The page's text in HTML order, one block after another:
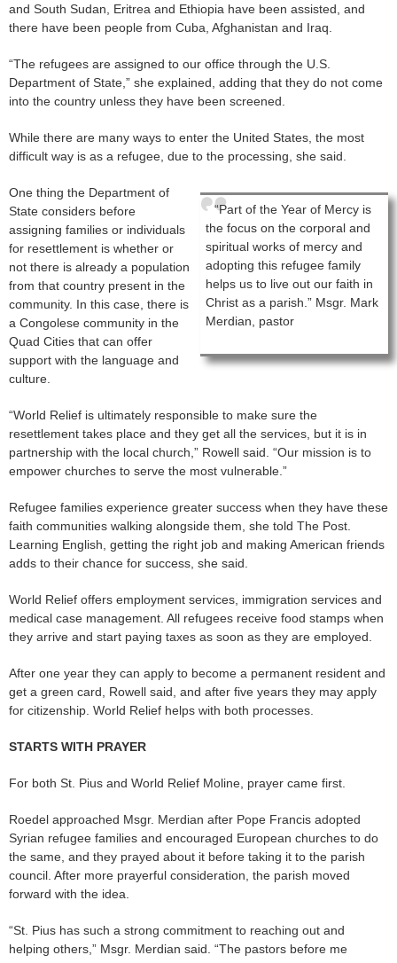
and South Sudan, Eritrea and Ethiopia have been assisted, and
there have been people from Cuba, Afghanistan and Iraq.
“The refugees are assigned to our office through the U.S.
Department of State,” she explained, adding that they do not come
into the country unless they have been screened.
While there are many ways to enter the United States, the most
difficult way is as a refugee, due to the processing, she said.
“Part of the Year of Mercy is
the focus on the corporal and
spiritual works of mercy and
adopting this refugee family
helps us to live out our faith in
Christ as a parish.” Msgr. Mark
Merdian, pastor
One thing the Department of
State considers before
assigning families or individuals
for resettlement is whether or
not there is already a population
from that country present in the
community. In this case, there is
a Congolese community in the
Quad Cities that can offer
support with the language and
culture.
“World Relief is ultimately responsible to make sure the
resettlement takes place and they get all the services, but it is in
partnership with the local church,” Rowell said. “Our mission is to
empower churches to serve the most vulnerable.”
Refugee families experience greater success when they have these
faith communities walking alongside them, she told The Post.
Learning English, getting the right job and making American friends
adds to their chance for success, she said.
World Relief offers employment services, immigration services and
medical case management. All refugees receive food stamps when
they arrive and start paying taxes as soon as they are employed.
After one year they can apply to become a permanent resident and
get a green card, Rowell said, and after five years they may apply
for citizenship. World Relief helps with both processes.
STARTS WITH PRAYER
For both St. Pius and World Relief Moline, prayer came first.
Roedel approached Msgr. Merdian after Pope Francis adopted
Syrian refugee families and encouraged European churches to do
the same, and they prayed about it before taking it to the parish
council. After more prayerful consideration, the parish moved
forward with the idea.
“St. Pius has such a strong commitment to reaching out and
helping others,” Msgr. Merdian said. “The pastors before me